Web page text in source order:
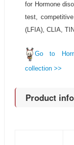
for Hormone
test,
(LFIA), CLIA,
Go to
collection >>
Product